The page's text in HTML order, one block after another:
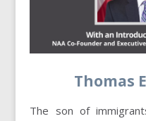
Thomas
The son of